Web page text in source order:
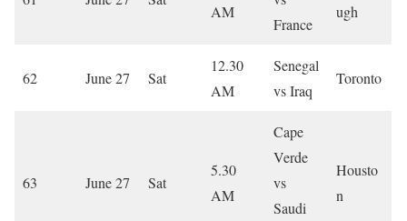
AM
France
ugh
62 June 27 Sat
12.30
AM
Senegal
vs Iraq
Toronto
63 June 27 Sat
5.30
AM
Cape
Verde
vs
Saudi
Housto
n